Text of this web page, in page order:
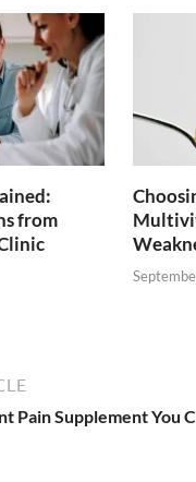
from
Pain Supplement You